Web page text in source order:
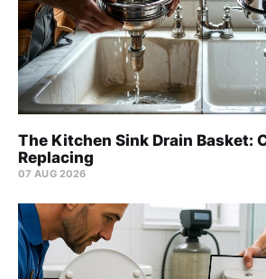
The Kitchen Sink Drain Basket:
Replacing
07 AUG 2026